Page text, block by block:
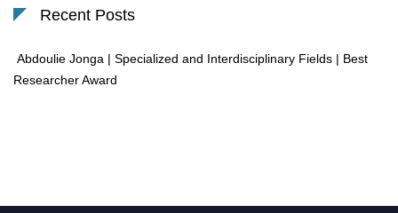
Recent Posts
Abdoulie Jonga | Specialized and Interdisciplinary Fields | Best
Researcher Award